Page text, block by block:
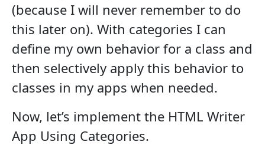
(because I will never remember to do
this later on). With categories I can
define my own behavior for a class and
then selectively apply this behavior to
classes in my apps when needed.
Now, let’s implement the HTML Writer
App Using Categories.